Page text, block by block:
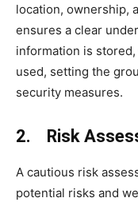
location, ownership,
ensures a clear
information is
used, setting the
security measures.
2. Risk
A cautious risk
potential risks and